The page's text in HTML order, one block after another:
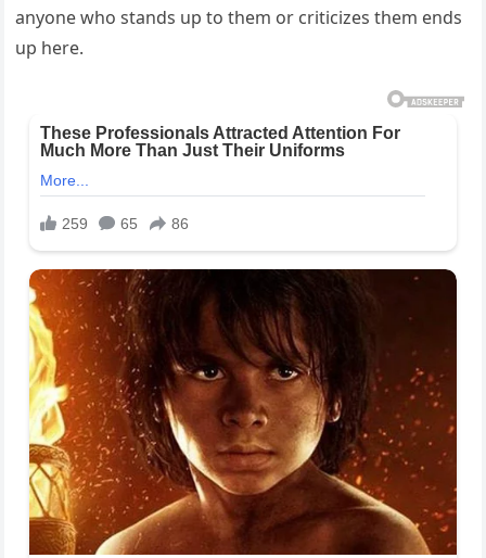
anyone who stands up to them or criticizes them ends
up here.